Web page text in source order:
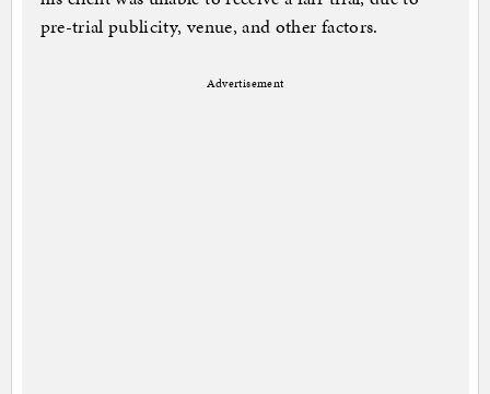
pre-trial publicity, venue, and other factors.
Advertisement